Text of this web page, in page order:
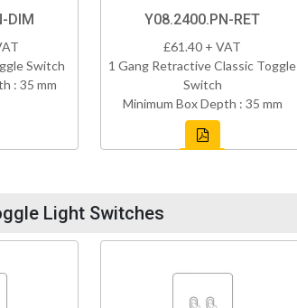
DIM
Switch
: 35 mm
Y08.2400.PN-RET
£61.40 + VAT
1 Gang Retractive Classic Toggle
Switch
Minimum Box Depth : 35 mm
Light Switches